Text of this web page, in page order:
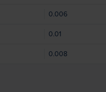
0.006
0.01
0.008